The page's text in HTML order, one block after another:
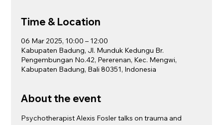
Time & Location
06 Mar 2025, 10:00 – 12:00
Kabupaten Badung, Jl. Munduk Kedungu Br.
Pengembungan No.42, Pererenan, Kec. Mengwi,
Kabupaten Badung, Bali 80351, Indonesia
About the event
Psychotherapist Alexis Fosler talks on trauma and